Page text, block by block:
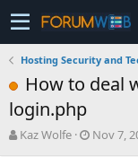
Hosting Security and
How to deal
login.php
T
Kaz Wolfe
S
Nov 7,